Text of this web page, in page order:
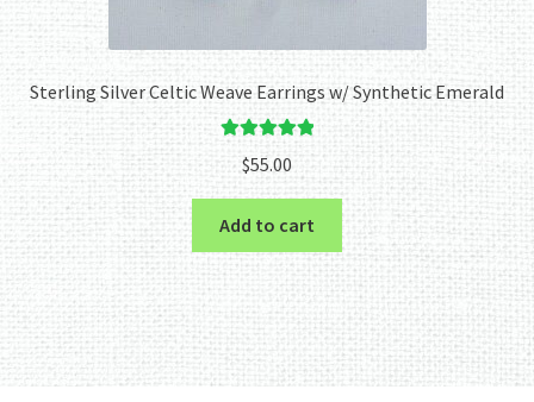
Sterling Silver Celtic Weave Earrings w/ Synthetic Emerald
Rated5.00
out of 5
$55.00
Add to cart